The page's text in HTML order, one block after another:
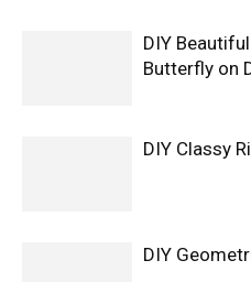
DIY
Butterfly on
DIY Classy
DIY